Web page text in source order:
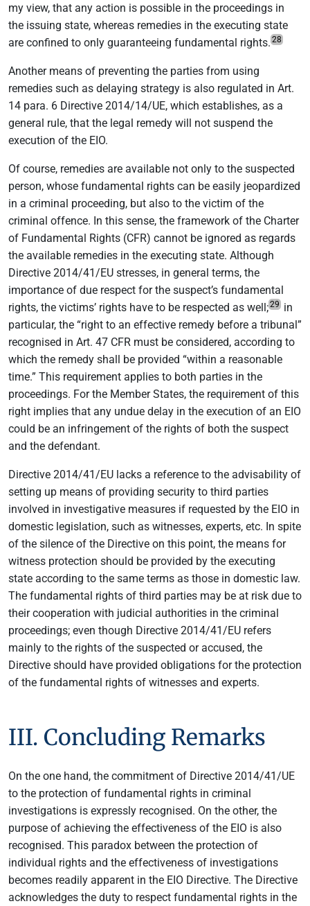
my view, that any action is possible in the proceedings in
the issuing state, whereas remedies in the executing state
are confined to only guaranteeing fundamental rights. 28
Another means of preventing the parties from using
remedies such as delaying strategy is also regulated in Art.
14 para. 6 Directive 2014/14/UE, which establishes, as a
general rule, that the legal remedy will not suspend the
execution of the EIO.
Of course, remedies are available not only to the suspected
person, whose fundamental rights can be easily jeopardized
in a criminal proceeding, but also to the victim of the
criminal offence. In this sense, the framework of the Charter
of Fundamental Rights (CFR) cannot be ignored as regards
the available remedies in the executing state. Although
Directive 2014/41/EU stresses, in general terms, the
importance of due respect for the suspect’s fundamental
rights, the victims’ rights have to be respected as well;29 in
particular, the “right to an effective remedy before a tribunal”
recognised in Art. 47 CFR must be considered, according to
which the remedy shall be provided “within a reasonable
time.” This requirement applies to both parties in the
proceedings. For the Member States, the requirement of this
right implies that any undue delay in the execution of an EIO
could be an infringement of the rights of both the suspect
and the defendant.
Directive 2014/41/EU lacks a reference to the advisability of
setting up means of providing security to third parties
involved in investigative measures if requested by the EIO in
domestic legislation, such as witnesses, experts, etc. In spite
of the silence of the Directive on this point, the means for
witness protection should be provided by the executing
state according to the same terms as those in domestic law.
The fundamental rights of third parties may be at risk due to
their cooperation with judicial authorities in the criminal
proceedings; even though Directive 2014/41/EU refers
mainly to the rights of the suspected or accused, the
Directive should have provided obligations for the protection
of the fundamental rights of witnesses and experts.
III. Concluding Remarks
On the one hand, the commitment of Directive 2014/41/UE
to the protection of fundamental rights in criminal
investigations is expressly recognised. On the other, the
purpose of achieving the effectiveness of the EIO is also
recognised. This paradox between the protection of
individual rights and the effectiveness of investigations
becomes readily apparent in the EIO Directive. The Directive
acknowledges the duty to respect fundamental rights in the